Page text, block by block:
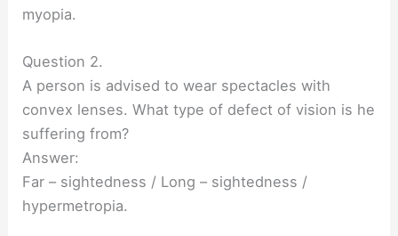
myopia.
Question 2.
A person is advised to wear spectacles with
convex lenses. What type of defect of vision is he
suffering from?
Answer:
Far – sightedness / Long – sightedness /
hypermetropia.